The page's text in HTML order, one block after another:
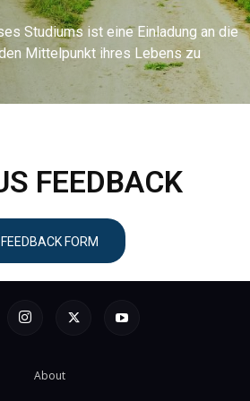
Studiums ist eine Einladung an die
Mittelpunkt ihres Lebens zu
FEEDBACK
FEEDBACK FORM
About